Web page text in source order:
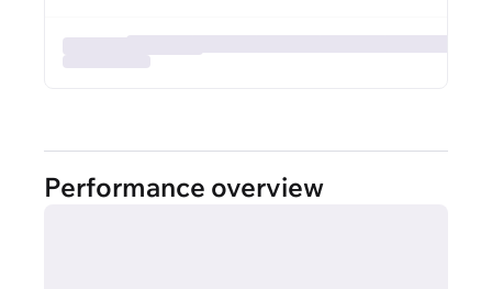
Performance overview